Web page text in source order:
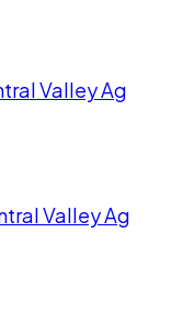
Valley Ag
Valley Ag